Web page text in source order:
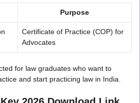
Purpose
Certificate of Practice (COP) for
Advocates
for law graduates who want to
and start practicing law in India.